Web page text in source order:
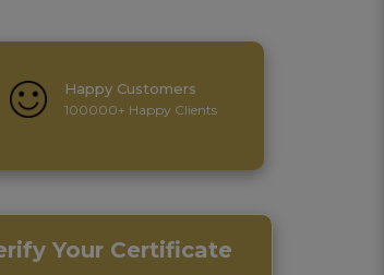
Happy Customers
100000+ Happy Clients
Your Certificate